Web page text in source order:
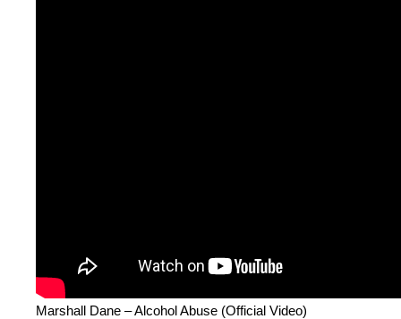
Marshall Dane – Alcohol Abuse (Official Video)